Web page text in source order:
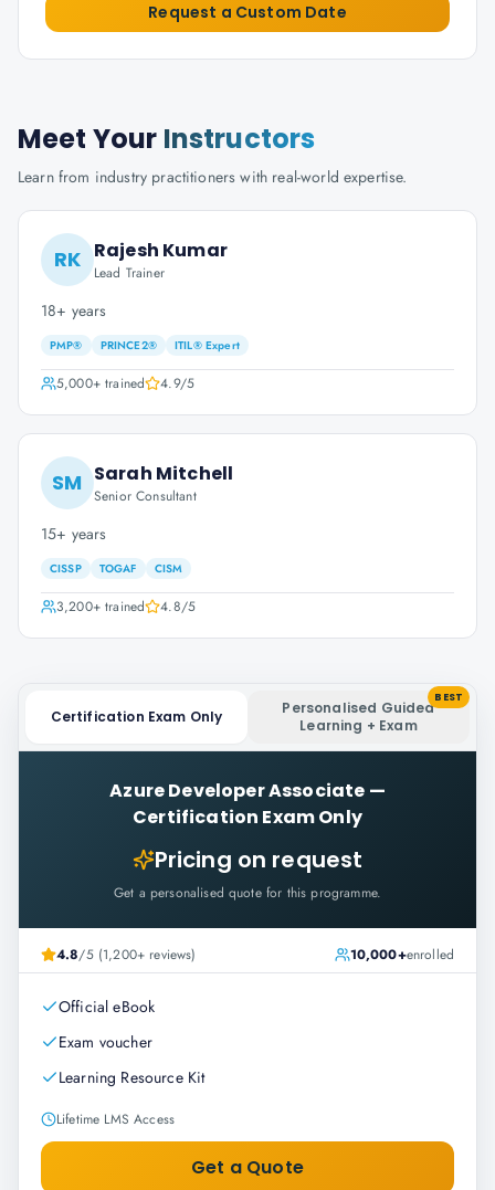
Request a Custom Date
Meet Your Instructors
Learn from industry practitioners with real-world expertise.
RK Rajesh Kumar
Lead Trainer
18+ years
PMP® PRINCE2® ITIL® Expert
5,000+trained 4.9/5
SM Sarah Mitchell
Senior Consultant
15+ years
CISSP TOGAF CISM
3,200+trained 4.8/5
Certification Exam Only
Personalised Guided
Learning + Exam
BEST
Azure Developer Associate —
Certification Exam Only
Pricing on request
Get a personalised quote for this programme.
4.8/5 (1,200+ reviews) 10,000+enrolled
Official eBook
Exam voucher
Learning Resource Kit
Lifetime LMS Access
Get a Quote